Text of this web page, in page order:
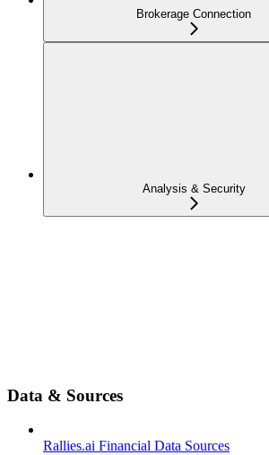
Brokerage Connection
Analysis & Security
Data & Sources
Rallies.ai Financial Data Sources